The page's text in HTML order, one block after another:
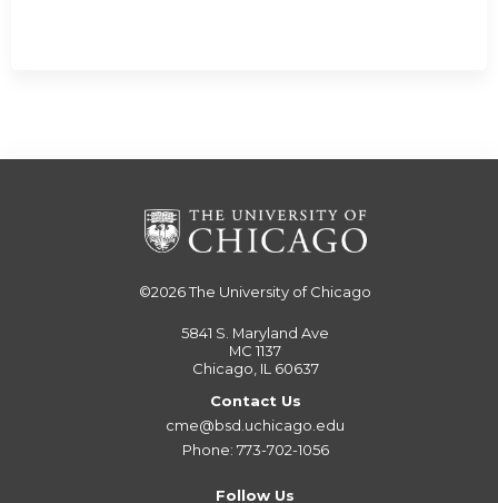
©2026The University of Chicago
5841 S. Maryland Ave
MC 1137
Chicago, IL 60637
Contact Us
cme@bsd.uchicago.edu
Phone: 773-702-1056
Follow Us